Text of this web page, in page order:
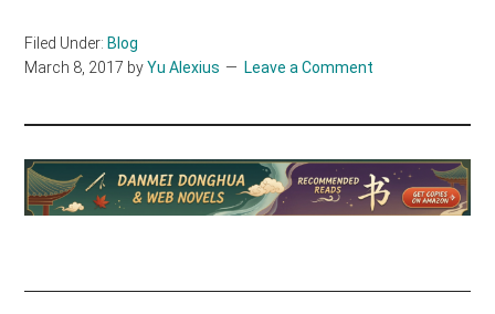
Filed Under: Blog
March 8, 2017 byYu Alexius Leave a Comment